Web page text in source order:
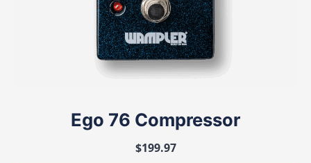
Ego 76 Compressor
$199.97